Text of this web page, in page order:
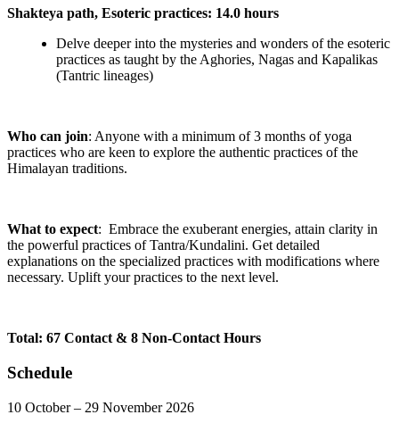
Shakteya path, Esoteric practices: 14.0 hours
Delve deeper into the mysteries and wonders of the esoteric
practices as taught by the Aghories, Nagas and Kapalikas
(Tantric lineages)
Who can join: Anyone with a minimum of 3 months of yoga
practices who are keen to explore the authentic practices of the
Himalayan traditions.
What to expect: Embrace the exuberant energies, attain clarity in
the powerful practices of Tantra/Kundalini. Get detailed
explanations on the specialized practices with modifications where
necessary. Uplift your practices to the next level.
Total: 67 Contact & 8 Non-Contact Hours
Schedule
10 October – 29 November 2026